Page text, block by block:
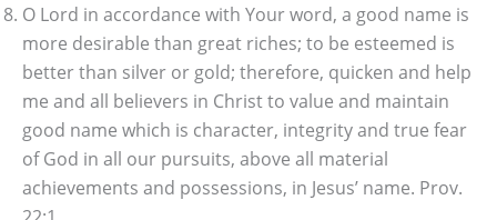
O Lord in accordance with Your word, a good name is
more desirable than great riches; to be esteemed is
better than silver or gold; therefore, quicken and help
me and all believers in Christ to value and maintain
good name which is character, integrity and true fear
of God in all our pursuits, above all material
achievements and possessions, in Jesus’ name. Prov.